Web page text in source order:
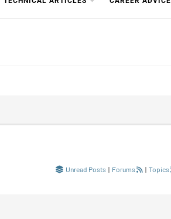
Unread Posts | Forums | Topics